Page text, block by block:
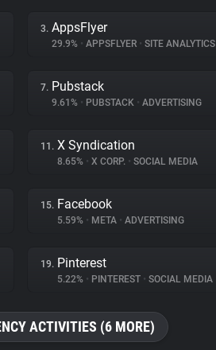
3. AppsFlyer
29.9% • APPSFLYER • SITE ANALYTICS
7. Pubstack
9.61% • PUBSTACK • ADVERTISING
11. X Syndication
8.65% • X CORP. • SOCIAL MEDIA
15. Facebook
5.59% • META • ADVERTISING
19. Pinterest
5.22% • PINTEREST • SOCIAL MEDIA
ACTIVITIES (6 MORE)